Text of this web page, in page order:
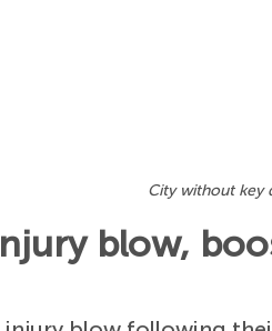
City without key
blow,